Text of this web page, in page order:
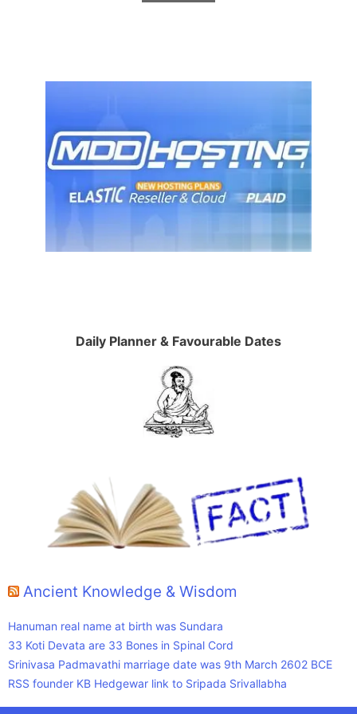
Daily Planner & Favourable Dates
Ancient Knowledge & Wisdom
Hanuman real name at birth was Sundara
33 Koti Devata are 33 Bones in Spinal Cord
Srinivasa Padmavathi marriage date was 9th March 2602 BCE
RSS founder KB Hedgewar link to Sripada Srivallabha